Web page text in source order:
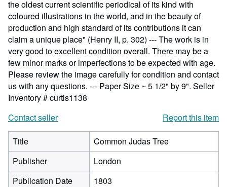
the oldest current scientific periodical of its kind with
coloured illustrations in the world, and in the beauty of
production and high standard of its contributions it can
claim a unique place" (Henry II, p. 302) --- The work is in
very good to excellent condition overall. There may be a
few minor marks or imperfections to be expected with age.
Please review the image carefully for condition and contact
us with any questions. --- Paper Size ~ 5 1/2" by 9". Seller
Inventory # curtis1138
Contact seller
Report this item
Title
Common Judas Tree
Publisher
London
Publication Date
1803